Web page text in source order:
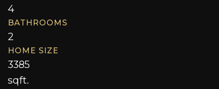
4
BATHROOMS
2
HOME SIZE
3385
sqft.